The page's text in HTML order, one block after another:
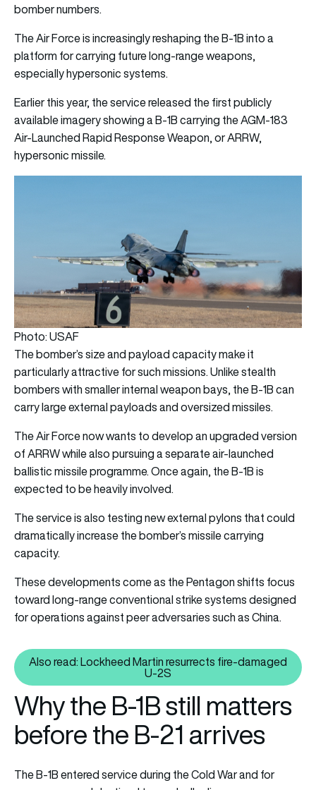
bomber numbers.
The Air Force is increasingly reshaping the B-1B into a
platform for carrying future long-range weapons,
especially hypersonic systems.
Earlier this year, the service released the first publicly
available imagery showing a B-1B carrying the AGM-183
Air-Launched Rapid Response Weapon, or ARRW,
hypersonic missile.
Photo: USAF
The bomber’s size and payload capacity make it
particularly attractive for such missions. Unlike stealth
bombers with smaller internal weapon bays, the B-1B can
carry large external payloads and oversized missiles.
The Air Force now wants to develop an upgraded version
of ARRW while also pursuing a separate air-launched
ballistic missile programme. Once again, the B-1B is
expected to be heavily involved.
The service is also testing new external pylons that could
dramatically increase the bomber’s missile carrying
capacity.
These developments come as the Pentagon shifts focus
toward long-range conventional strike systems designed
for operations against peer adversaries such as China.
Also read: Lockheed Martin
Also read: Lockheed Martin resurrects fire-damaged
U-2S
Why the B-1B still matters
before the B-21 arrives
The B-1B entered service during the Cold War and for